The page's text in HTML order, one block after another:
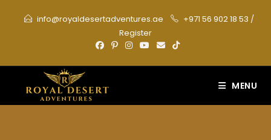
info@royaldesertadventures.ae +971 56 902 18 53 /
Register
MENU